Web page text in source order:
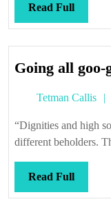
Read FullRead
Full
Going all goo-
Tetman Callis
“Dignities and high
different beholders.
Read FullRead
Full